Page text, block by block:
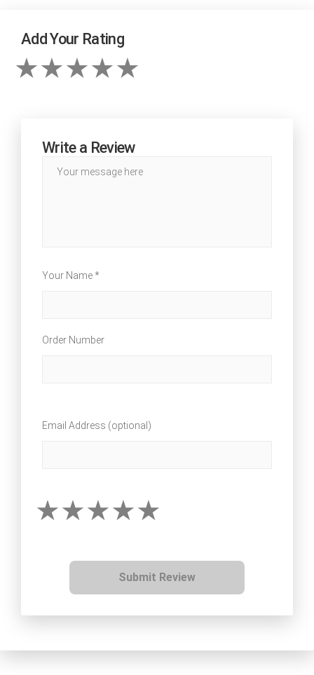
Add Your Rating
Write a Review
Your Name *
Order Number
Email Address (optional)
Submit Review